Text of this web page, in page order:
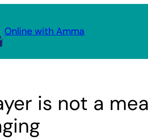
Online with Amma
is not a